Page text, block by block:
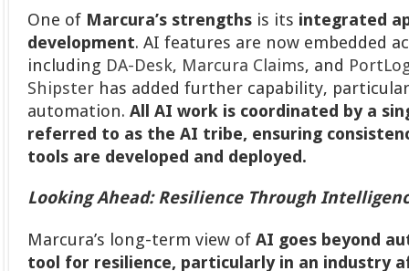
One of Marcura’s strengths is its integrated
development. AI features are now embedded
including DA-Desk, Marcura Claims, and
Shipster has added further capability,
automation.All AI work is coordinated by a
referred to as the AI tribe, ensuring
tools are developed and deployed.
Looking Ahead: Resilience Through
Marcura’s long-term view ofAI goes beyond
tool for resilience, particularly in an industry